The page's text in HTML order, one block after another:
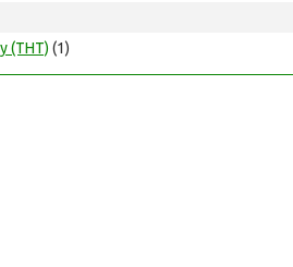
(THT) (1)